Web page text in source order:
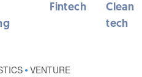
Fintech
Clean
tech
• VENTURE